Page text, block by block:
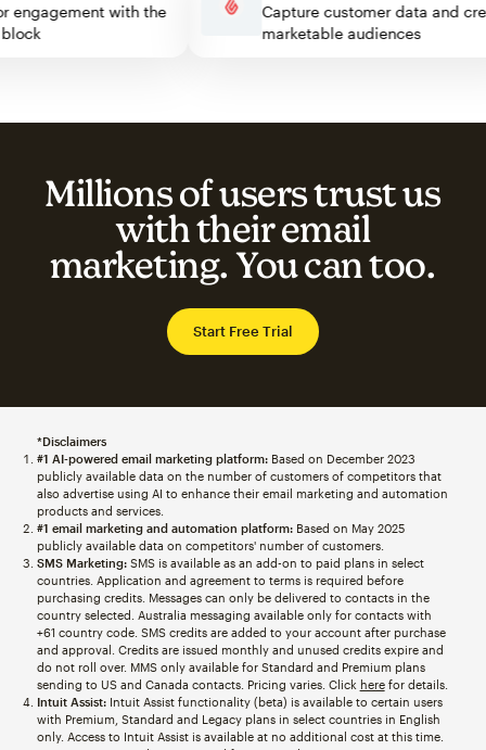
engagement with the
block
Capture customer data and
marketable audiences
Millions of users trust us
with their email
marketing. You can too.
Start Free Trial
*Disclaimers
#1 AI-powered email marketing platform:Based on December 2023
publicly available data on the number of customers of competitors that
also advertise using AI to enhance their email marketing and automation
products and services.
#1 email marketing and automation platform:Based on May 2025
publicly available data on competitors' number of customers.
SMS Marketing:SMS is available as an add-on to paid plans in select
countries. Application and agreement to terms is required before
purchasing credits. Messages can only be delivered to contacts in the
country selected. Australia messaging available only for contacts with
+61 country code. SMS credits are added to your account after purchase
and approval. Credits are issued monthly and unused credits expire and
do not roll over. MMS only available for Standard and Premium plans
sending to US and Canada contacts. Pricing varies. Click herefor details.
Intuit Assist:Intuit Assist functionality (beta) is available to certain users
with Premium, Standard and Legacy plans in select countries in English
only. Access to Intuit Assist is available at no additional cost at this time.